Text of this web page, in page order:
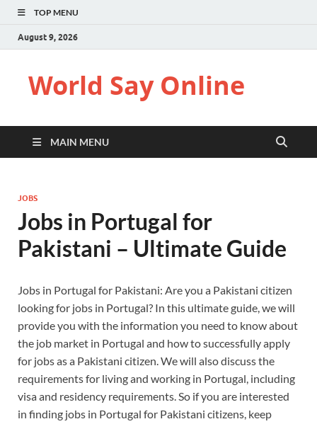
TOP MENU
August 9, 2026
World Say Online
MAIN MENU
JOBS
Jobs in Portugal for
Pakistani – Ultimate Guide
Jobs in Portugal for Pakistani: Are you a Pakistani citizen
looking for jobs in Portugal? In this ultimate guide, we will
provide you with the information you need to know about
the job market in Portugal and how to successfully apply
for jobs as a Pakistani citizen. We will also discuss the
requirements for living and working in Portugal, including
visa and residency requirements. So if you are interested
in finding jobs in Portugal for Pakistani citizens, keep